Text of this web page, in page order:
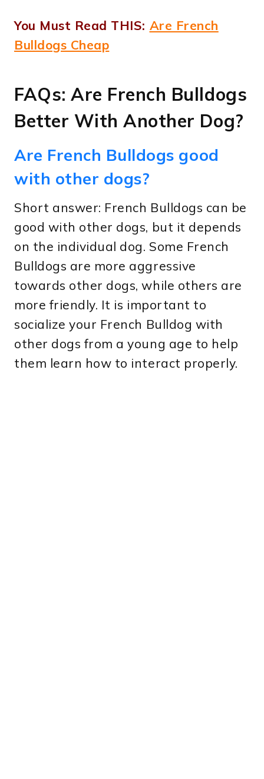
You Must Read THIS: Are French
Bulldogs Cheap
FAQs: Are French Bulldogs
Better With Another Dog?
Are French Bulldogs good
with other dogs?
Short answer: French Bulldogs can be
good with other dogs, but it depends
on the individual dog. Some French
Bulldogs are more aggressive
towards other dogs, while others are
more friendly. It is important to
socialize your French Bulldog with
other dogs from a young age to help
them learn how to interact properly.